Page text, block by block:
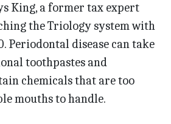
King, a former tax expert
the Triology system with
Periodontal disease can take
toothpastes and
chemicals that are too
mouths to handle.